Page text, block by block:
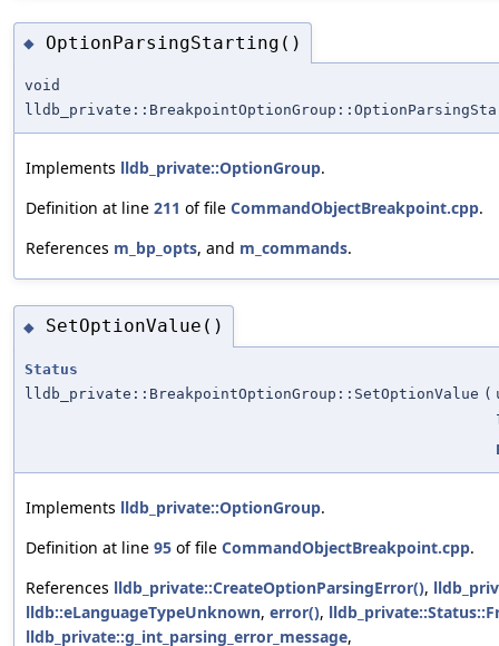
◆ OptionParsingStarting()
void
Implements lldb_private::OptionGroup.
Definition at line 211 of file CommandObjectBreakpoint.cpp.
References m_bp_opts, and m_commands.
◆ SetOptionValue()
Status
lldb_private::BreakpointOptionGroup::SetOptionValue (
Implements lldb_private::OptionGroup.
Definition at line 95 of file CommandObjectBreakpoint.cpp.
References lldb_private::CreateOptionParsingError(),
lldb::eLanguageTypeUnknown, error(),
lldb_private::g_int_parsing_error_message,